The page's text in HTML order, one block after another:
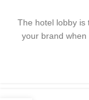
The hotel lobby is
your brand